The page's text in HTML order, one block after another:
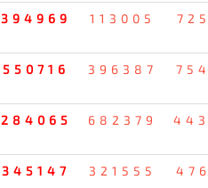
394969 113005
550716 396387
284065 682379
345147 321555